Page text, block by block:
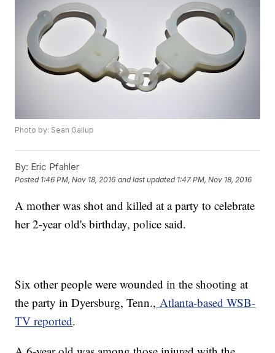
Photo by: Sean Gallup
By: Eric Pfahler
Posted 1:46 PM, Nov 18, 2016 and last updated 1:47 PM, Nov 18, 2016
A mother was shot and killed at a party to celebrate
her 2-year old's birthday, police said.
Six other people were wounded in the shooting at
the party in Dyersburg, Tenn., Atlanta-based WSB-
TV reported.